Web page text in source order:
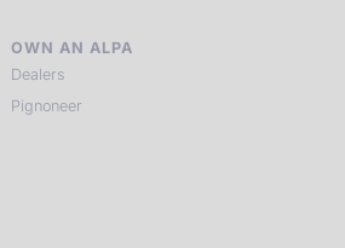
OWN AN ALPA
Dealers
Pignoneer